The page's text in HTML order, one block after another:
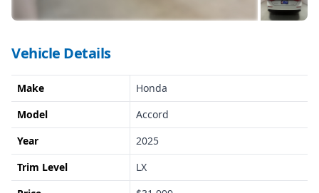
Vehicle Details
Make
Honda
Model
Accord
Year
2025
Trim Level
LX